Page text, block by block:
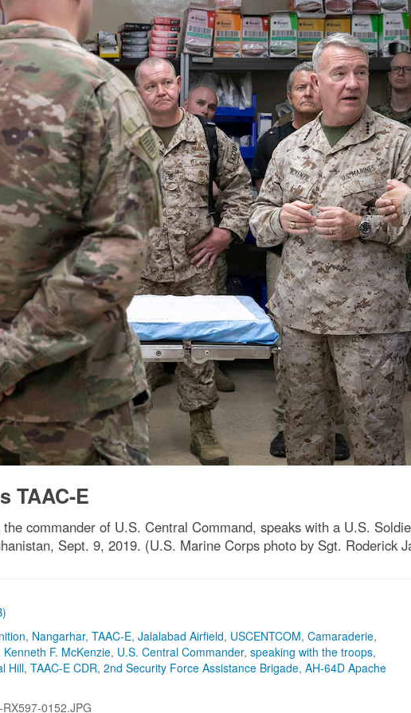
TAAC-E
commander of U.S. Central Command, speaks with a U.S.
Sept. 9, 2019. (U.S. Marine Corps photo by Sgt. Roderick
, Nangarhar, TAAC-E, Jalalabad Airfield, USCENTCOM, Camaraderie,
Kenneth F. McKenzie, U.S. Central Commander, speaking with the troops,
Hill, TAAC-E CDR, 2nd Security Force Assistance Brigade, AH-64D Apache
0152.JPG